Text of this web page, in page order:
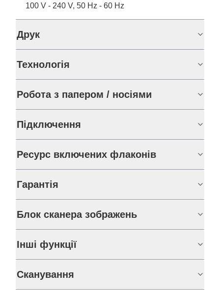
100 V - 240 V, 50 Hz - 60 Hz
Друк
Технологія
Робота з папером / носіями
Підключення
Ресурс включених флаконів
Гарантія
Блок сканера зображень
Інші функції
Сканування